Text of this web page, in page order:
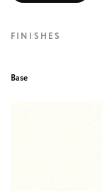
FINISHES
Base